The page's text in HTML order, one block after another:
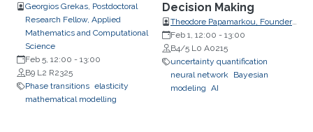
Georgios Grekas, Postdoctoral
Research Fellow, Applied
Mathematics and Computational
Science
Feb 5, 12:00 - 13:00
B9 L2 R2325
Phase transitions elasticity
mathematical modelling
Decision Making
Theodore Papamarkou, Founder,
PolyShape; Visiting Professor,
School of Applied Mathematical
and Physical Sciences (SEMFE),
National Technical University of
Athens (NTUA)
Feb 1, 12:00 - 13:00
B4/5 L0 A0215
uncertainty quantification
neural network Bayesian
modeling AI